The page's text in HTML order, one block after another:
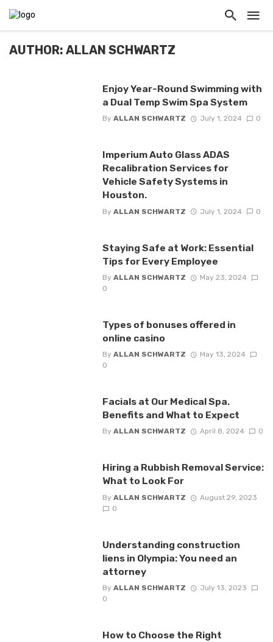
AUTHOR: ALLAN SCHWARTZ
Enjoy Year-Round Swimming with
a Dual Temp Swim Spa System
By ALLAN SCHWARTZ July 1, 2024 0
Imperium Auto Glass ADAS
Recalibration Services for
Vehicle Safety Systems in
Houston.
By ALLAN SCHWARTZ July 1, 2024 0
Staying Safe at Work: Essential
Tips for Every Employee
By ALLAN SCHWARTZ
May 23, 2024
0
Types of bonuses offered in
online casino
By ALLAN SCHWARTZ
May 13, 2024
0
Facials at Our Medical Spa.
Benefits and What to Expect
By ALLAN SCHWARTZ April 8, 2024 0
Hiring a Rubbish Removal Service:
What to Look For
By ALLAN SCHWARTZ
August 29, 2023
0
Understanding construction
liens in Olympia: You need an
attorney
By ALLAN SCHWARTZ
July 13, 2023
0
How to Choose the Right